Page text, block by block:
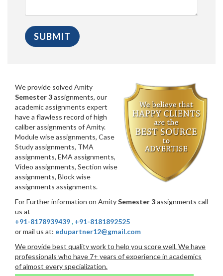
We provide solved Amity
Semester 3assignments, our
academic assignments expert
have a flawless record of high
caliber assignments of Amity.
Module wise assignments, Case
Study assignments, TMA
assignments, EMA assignments,
Video assignments, Section wise
assignments, Block wise
assignments assignments.
For Further information on AmitySemester 3assignments call
us at
+91-8178939439 , +91-8181892525
or mail us at: edupartner12@gmail.com
We provide best quality work to help you score well. We have
professionals who have 7+ years of experience in academics
of almost every specialization.